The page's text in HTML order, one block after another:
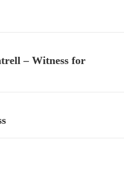
– Witness for